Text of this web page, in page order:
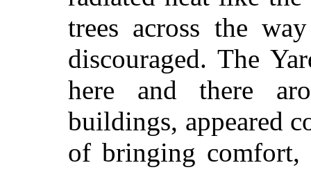
trees across the
discouraged. The
here and there
buildings, appeared
of bringing comfort,